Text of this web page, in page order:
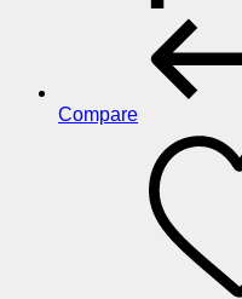
Compare